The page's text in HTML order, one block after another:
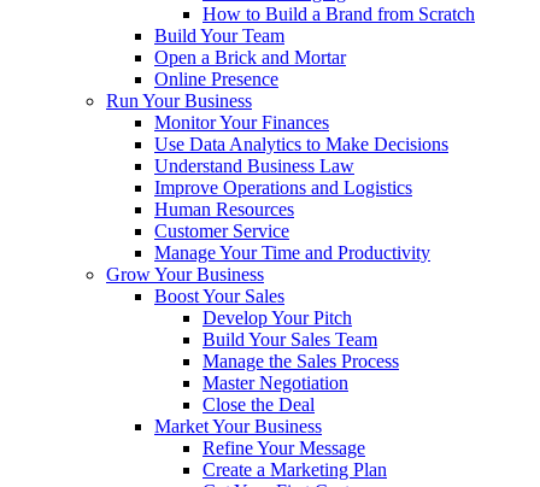
How to Build a Brand from Scratch
Build Your Team
Open a Brick and Mortar
Online Presence
Run Your Business
Monitor Your Finances
Use Data Analytics to Make Decisions
Understand Business Law
Improve Operations and Logistics
Human Resources
Customer Service
Manage Your Time and Productivity
Grow Your Business
Boost Your Sales
Develop Your Pitch
Build Your Sales Team
Manage the Sales Process
Master Negotiation
Close the Deal
Market Your Business
Refine Your Message
Create a Marketing Plan